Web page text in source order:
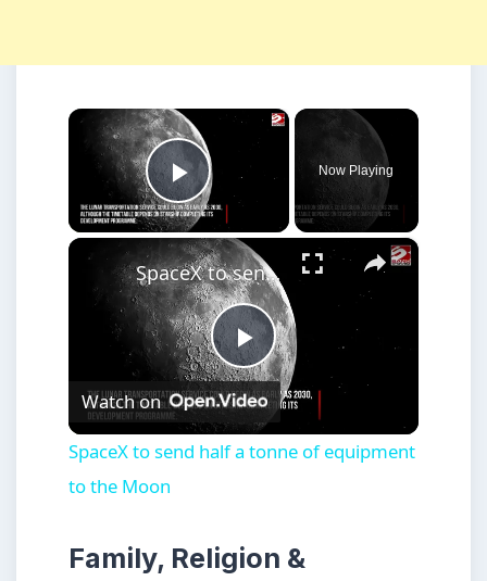
×
Play Video
Now Playing
×
Play
Video
SpaceX to send half a tonne of equipment to the Moon
Watch on
SpaceX to send half a tonne of equipment
to the Moon
Family, Religion &